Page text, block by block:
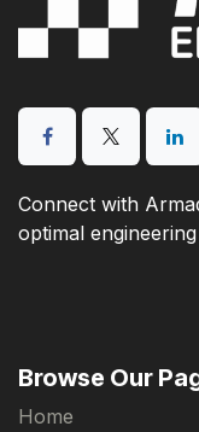
Connect with
optimal
Browse Our
Home